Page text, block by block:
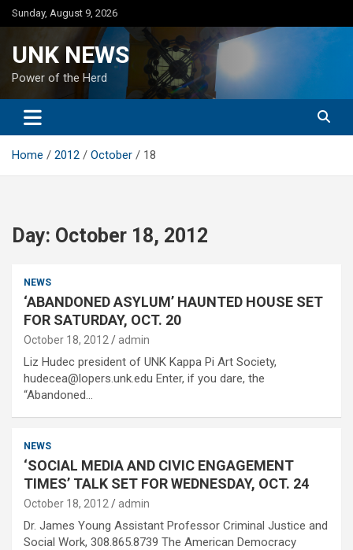
Skip
to
Sunday, August 9, 2026
UNK NEWS
Power of the Herd
Home 2012 October 18
Day: October 18, 2012
NEWS
‘ABANDONED ASYLUM’ HAUNTED HOUSE SET
FOR SATURDAY, OCT. 20
October 18, 2012 admin
Liz Hudec president of UNK Kappa Pi Art Society,
hudecea@lopers.unk.edu Enter, if you dare, the
“Abandoned…
NEWS
‘SOCIAL MEDIA AND CIVIC ENGAGEMENT
TIMES’ TALK SET FOR WEDNESDAY, OCT. 24
October 18, 2012 admin
Dr. James Young Assistant Professor Criminal Justice and
Social Work, 308.865.8739 The American Democracy